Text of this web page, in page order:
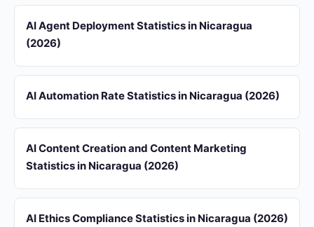
AI Agent Deployment Statistics in Nicaragua
(2026)
AI Automation Rate Statistics in Nicaragua (2026)
AI Content Creation and Content Marketing
Statistics in Nicaragua (2026)
AI Ethics Compliance Statistics in Nicaragua (2026)